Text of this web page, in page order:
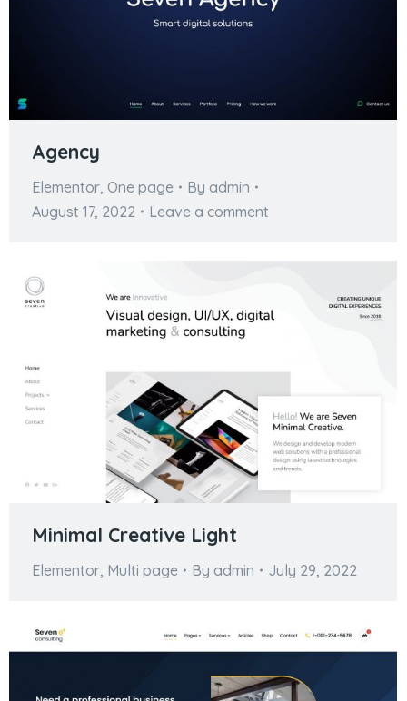
Agency
Elementor One page By admin
August 17, 2022
Leave a comment
Minimal Creative Light
Elementor Multi page By admin July 29, 2022